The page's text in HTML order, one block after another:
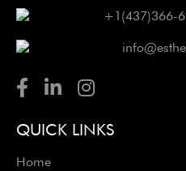
+1(437)366-
QUICK LINKS
Home